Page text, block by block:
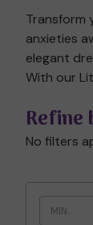
Transform
anxieties
elegant
With our
Refine
No filters